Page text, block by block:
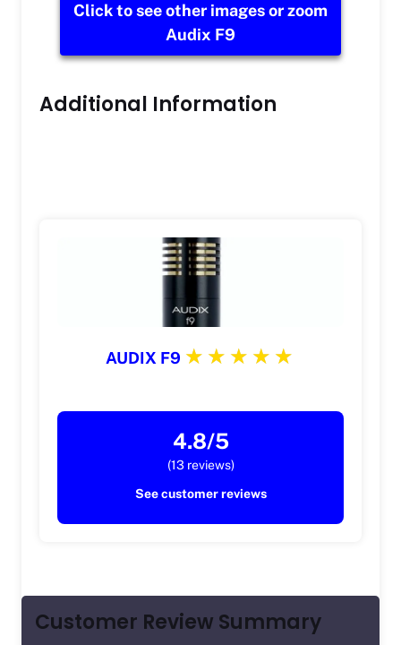
Click to see other images or zoom
Audix F9
Additional Information
AUDIX F9
4.8/5
(13 reviews)
See customer reviews
Customer Review Summary